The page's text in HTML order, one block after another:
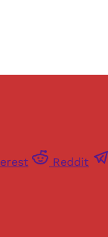
Reddit